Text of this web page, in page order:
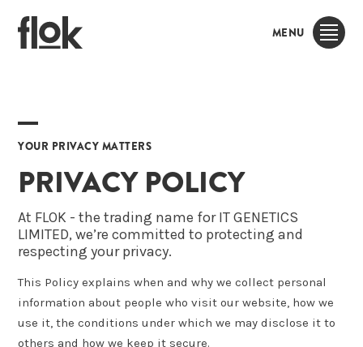
MENU
YOUR PRIVACY MATTERS
PRIVACY POLICY
At FLOK - the trading name for IT GENETICS
LIMITED, we’re committed to protecting and
respecting your privacy.
This Policy explains when and why we collect personal
information about people who visit our website, how we
use it, the conditions under which we may disclose it to
others and how we keep it secure.